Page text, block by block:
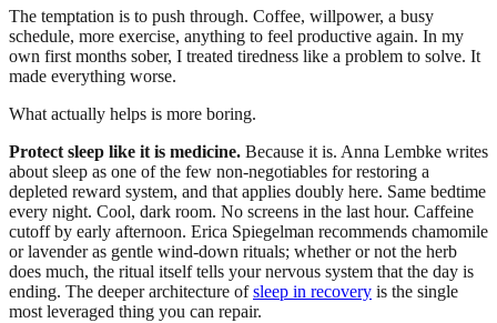
The temptation is to push through. Coffee, willpower, a busy
schedule, more exercise, anything to feel productive again. In my
own first months sober, I treated tiredness like a problem to solve. It
made everything worse.
What actually helps is more boring.
Protect sleep like it is medicine. Because it is. Anna Lembke writes
about sleep as one of the few non-negotiables for restoring a
depleted reward system, and that applies doubly here. Same bedtime
every night. Cool, dark room. No screens in the last hour. Caffeine
cutoff by early afternoon. Erica Spiegelman recommends chamomile
or lavender as gentle wind-down rituals; whether or not the herb
does much, the ritual itself tells your nervous system that the day is
ending. The deeper architecture ofsleep in recovery is the single
most leveraged thing you can repair.